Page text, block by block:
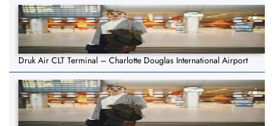
Druk Air CLT Terminal – Charlotte Douglas International Airport